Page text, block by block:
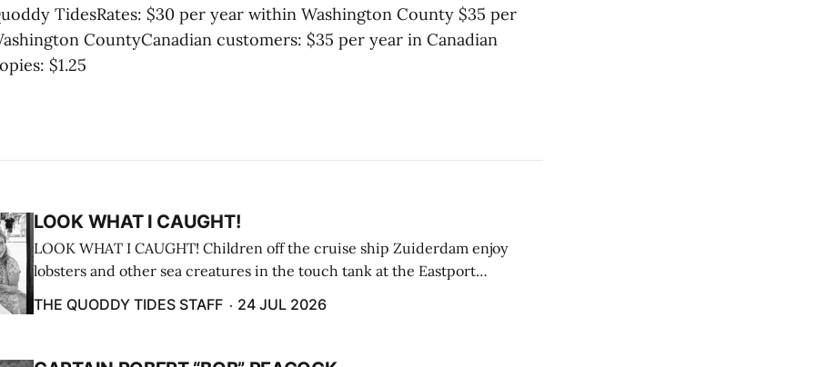
TidesRates: $30 per year within Washington County $35 per
CountyCanadian customers: $35 per year in Canadian
$1.25
LOOK WHAT I CAUGHT!
LOOK WHAT I CAUGHT! Children off the cruise ship Zuiderdam enjoy
lobsters and other sea creatures in the touch tank at the Eastport
THE QUODDY TIDES STAFF 24 JUL 2026